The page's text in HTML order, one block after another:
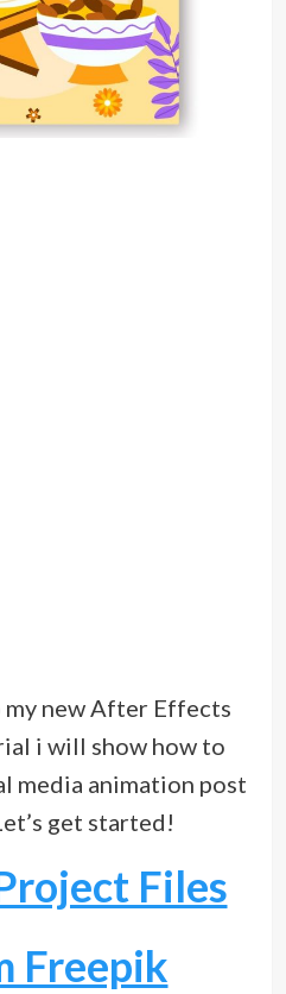
my new After Effects
i will show how to
media animation post
get started!
Files
Freepik